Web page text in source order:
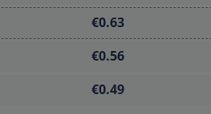
€0.63
€0.56
€0.49